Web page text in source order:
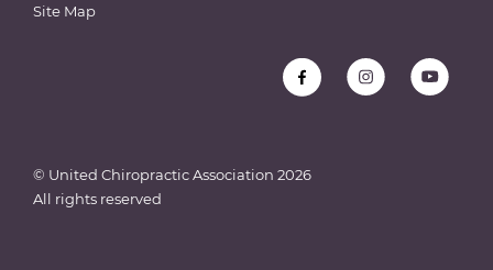
Site Map
© United Chiropractic Association 2026
All rights reserved